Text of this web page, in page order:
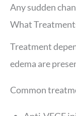
Any sudden
What
Treatment
edema are
Common